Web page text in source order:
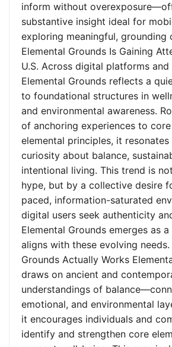
inform without
substantive insight ideal for
exploring meaningful, grounding
Elemental Grounds Is Gaining
U.S. Across digital platforms
Elemental Grounds reflects a
to foundational structures in
and environmental awareness.
of anchoring experiences to
elemental principles, it
curiosity about balance,
intentional living. This trend is
hype, but by a collective desire
paced, information-saturated
digital users seek authenticity
Elemental Grounds emerges as
aligns with these evolving
Grounds Actually Works
draws on ancient and
understandings of
emotional, and environmental
it encourages individuals and
identify and strengthen core